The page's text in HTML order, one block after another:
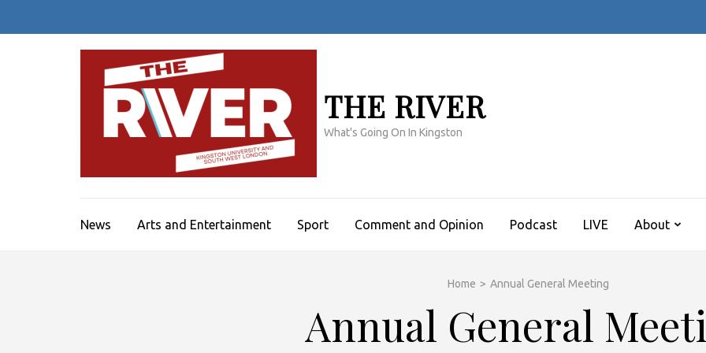
THE RIVER
What's Going On In Kingston
News Arts and Entertainment Sport Comment and Opinion Podcast LIVE About
Home > Annual General Meeting
Annual General